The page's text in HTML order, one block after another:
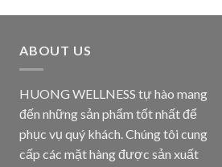
ABOUT US
HUONG WELLNESS tự hào mang
đến những sản phẩm tốt nhất để
phục vụ quý khách. Chúng tôi cung
cấp các mặt hàng được sản xuất